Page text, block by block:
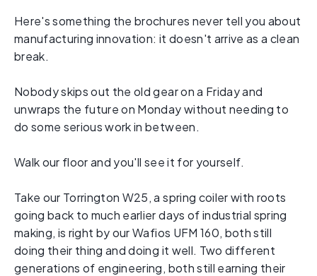
Here's something the brochures never tell you about
manufacturing innovation: it doesn't arrive as a clean
break.
Nobody skips out the old gear on a Friday and
unwraps the future on Monday without needing to
do some serious work in between.
Walk our floor and you'll see it for yourself.
Take our Torrington W25, a spring coiler with roots
going back to much earlier days of industrial spring
making, is right by our Wafios UFM 160, both still
doing their thing and doing it well. Two different
generations of engineering, both still earning their